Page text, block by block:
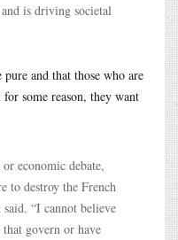
is driving societal
and that those who are
some reason, they want
economic debate,
to destroy the French
said. “I cannot believe
govern or have